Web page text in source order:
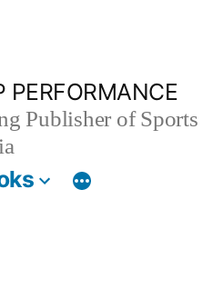
PERFORMANCE
Publisher of Sports